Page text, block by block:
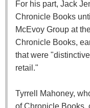
For his part, Jack
Chronicle Books
McEvoy Group at
Chronicle Books,
that were
retail."
Tyrrell Mahoney,
of Chronicle Books,